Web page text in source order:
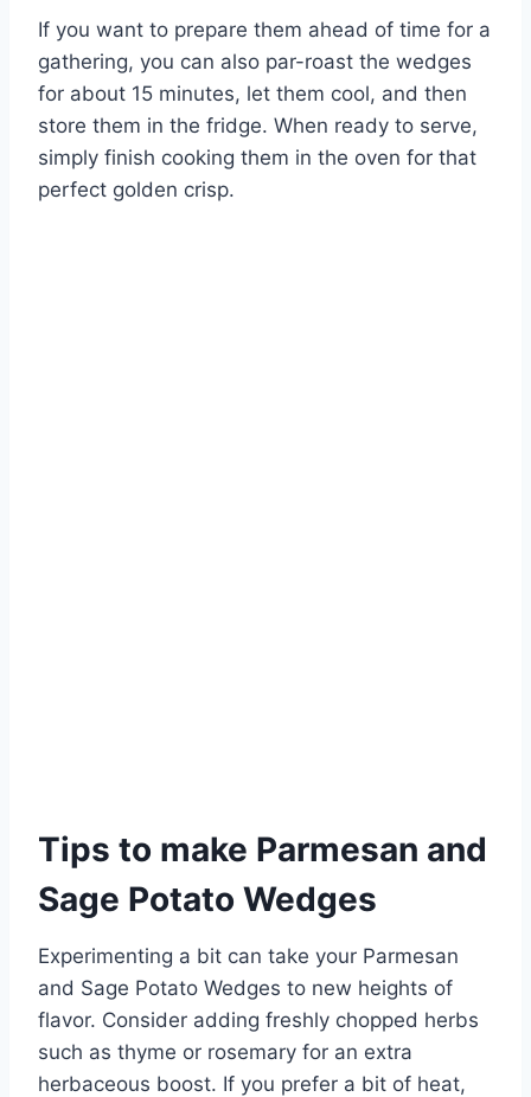
If you want to prepare them ahead of time for a
gathering, you can also par-roast the wedges
for about 15 minutes, let them cool, and then
store them in the fridge. When ready to serve,
simply finish cooking them in the oven for that
perfect golden crisp.
Tips to make Parmesan and
Sage Potato Wedges
Experimenting a bit can take your Parmesan
and Sage Potato Wedges to new heights of
flavor. Consider adding freshly chopped herbs
such as thyme or rosemary for an extra
herbaceous boost. If you prefer a bit of heat,